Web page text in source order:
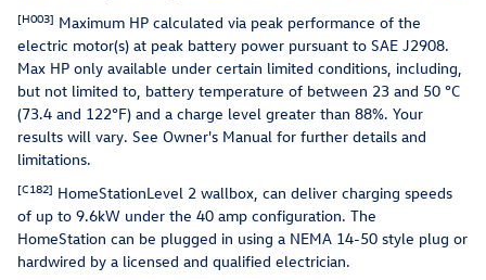
[H003] Maximum HP calculated via peak performance of the
electric motor(s) at peak battery power pursuant to SAE J2908.
Max HP only available under certain limited conditions, including,
but not limited to, battery temperature of between 23 and 50 °C
(73.4 and 122°F) and a charge level greater than 88%. Your
results will vary. See Owner's Manual for further details and
limitations.
[C182] HomeStationLevel 2 wallbox, can deliver charging speeds
of up to 9.6kW under the 40 amp configuration. The
HomeStation can be plugged in using a NEMA 14-50 style plug or
hardwired by a licensed and qualified electrician.